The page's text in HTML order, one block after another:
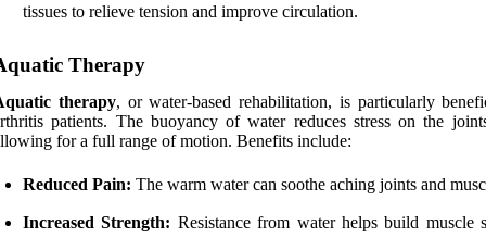
tissues to relieve tension and improve circulation.
Therapy
therapy, or water-based rehabilitation, is particularly
patients. The buoyancy of water reduces stress on the
for a full range of motion. Benefits include:
Reduced Pain: The warm water can soothe aching joints and
Increased Strength: Resistance from water helps build muscle